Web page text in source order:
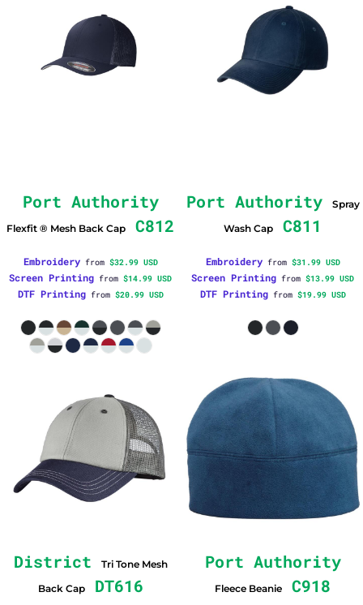
Port Authority
Flexfit ® Mesh Back Cap C812
Embroideryfrom $32.99 USD
Screen Printing from $14.99 USD
DTF Printingfrom $20.99 USD
Port Authority
Spray
Wash Cap
C811
Embroideryfrom $31.99 USD
Screen Printing from $13.99 USD
DTF Printingfrom $19.99 USD
District
Tri Tone Mesh
Back Cap
DT616
Port Authority
Fleece Beanie C918